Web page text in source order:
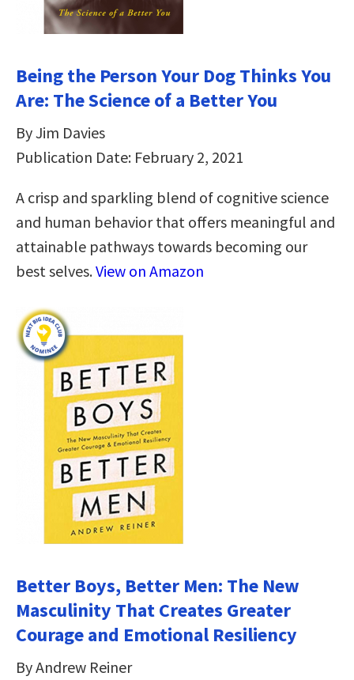
Being the Person Your Dog Thinks You
Are: The Science of a Better You
By Jim Davies
Publication Date: February 2, 2021
A crisp and sparkling blend of cognitive science
and human behavior that offers meaningful and
attainable pathways towards becoming our
best selves.View on Amazon
Better Boys, Better Men: The New
Masculinity That Creates Greater
Courage and Emotional Resiliency
By Andrew Reiner